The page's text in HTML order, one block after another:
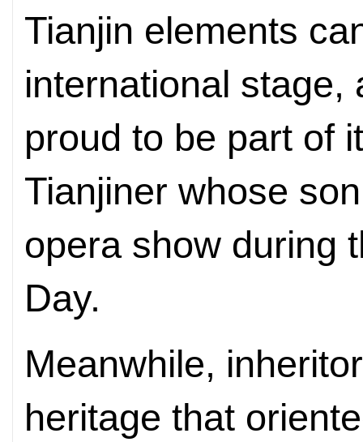
Tianjin elements
international stage,
proud to be part of
Tianjiner whose
opera show during
Day.
Meanwhile,
heritage that